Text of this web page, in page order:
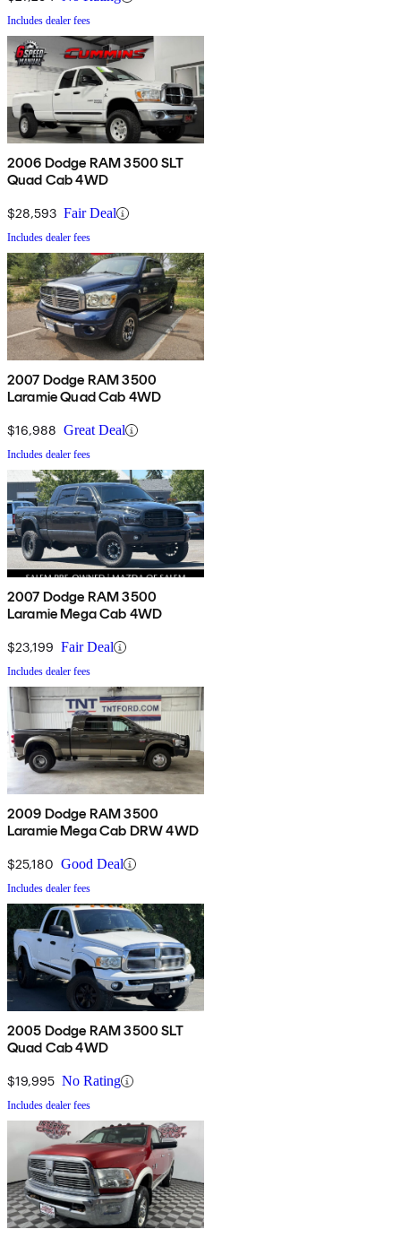
Includes dealer fees
2006 Dodge RAM 3500 SLT
Quad Cab 4WD
$28,593 Fair Deal
Includes dealer fees
2007 Dodge RAM 3500
Laramie Quad Cab 4WD
$16,988 Great Deal
Includes dealer fees
2007 Dodge RAM 3500
Laramie Mega Cab 4WD
$23,199 Fair Deal
Includes dealer fees
2009 Dodge RAM 3500
Laramie Mega Cab DRW 4WD
$25,180 Good Deal
Includes dealer fees
2005 Dodge RAM 3500 SLT
Quad Cab 4WD
$19,995 No Rating
Includes dealer fees